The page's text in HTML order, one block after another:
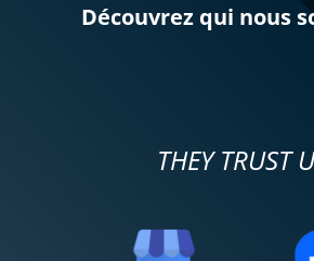
Découvrez qui nous
THEY TRUST